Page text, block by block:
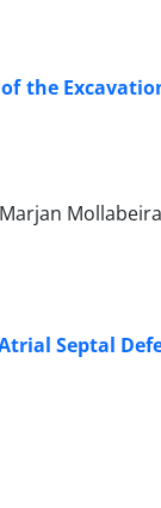
the
Septal